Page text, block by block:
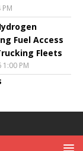
Fuel Access
Fleets
1:00 PM